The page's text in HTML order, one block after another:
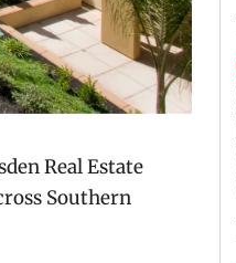
Real Estate
Southern